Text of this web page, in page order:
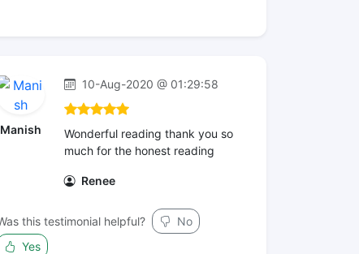
Manish
10-Aug-2020 @ 01:29:58
Wonderful reading thank you so
much for the honest reading
Renee
this testimonial helpful?
No
Yes